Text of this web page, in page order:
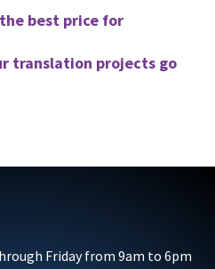
best price for
translation projects go
Friday from 9am to 6pm